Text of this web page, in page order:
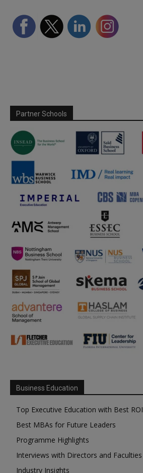
Partner Schools
Business Education
Top Executive Education with Best ROI
Best MBAs for Future Leaders
Programme Highlights
Interviews with Directors and Faculties
Industry Insights